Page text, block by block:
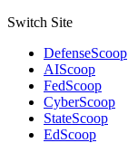
Switch Site
DefenseScoop
AIScoop
FedScoop
CyberScoop
StateScoop
EdScoop